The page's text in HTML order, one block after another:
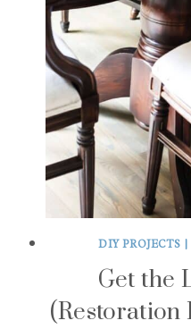
DIY PROJECTS
Get the